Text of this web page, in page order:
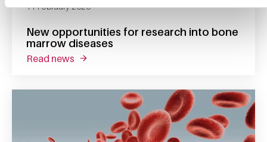
New opportunities for research into bone
marrow diseases
11 February 2026
read news about new opportunities for research into